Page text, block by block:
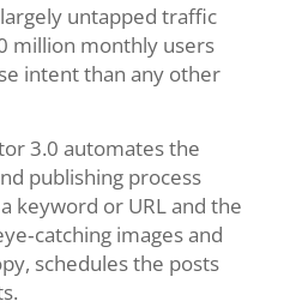
untapped traffic
million monthly users
intent than any other
3.0 automates the
publishing process
keyword or URL and the
images and
schedules the posts